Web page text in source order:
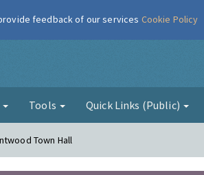
Tools Quick Links (Public)
Town Hall
feedback of our services Cookie Policy